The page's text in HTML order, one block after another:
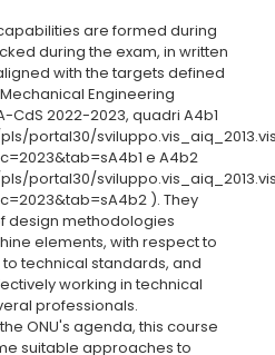
are formed during
during the exam, in written
with the targets defined
Engineering
CdS 2022-2023, quadri A4b1
portal30/
e A4b2
portal30/
). They
design methodologies
elements, with respect to
technical standards, and
working in technical
professionals.
ONU's agenda, this course
suitable approaches to